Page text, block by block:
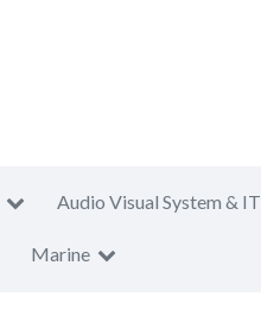
Audio Visual System & IT
Marine